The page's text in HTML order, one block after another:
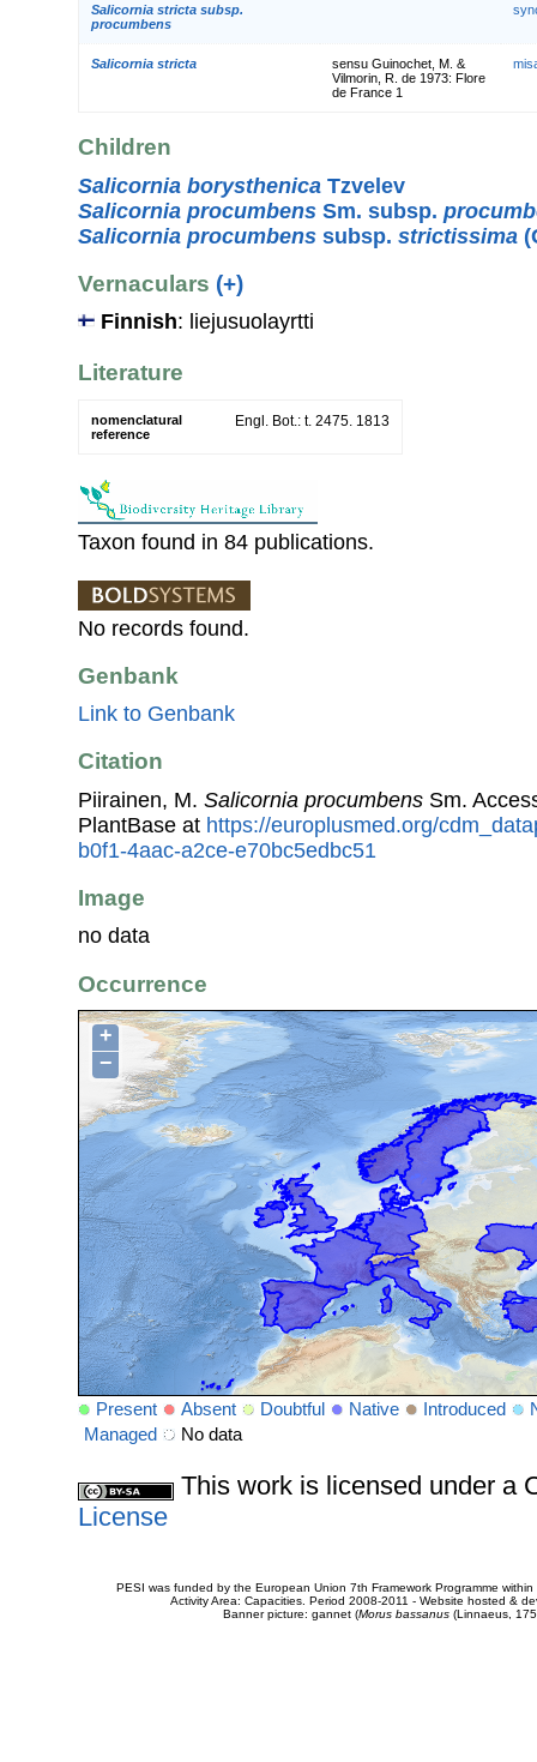
Salicornia stricta subsp.
procumbens
Salicornia stricta
sensu Guinochet, M. &
Vilmorin, R. de 1973: Flore
de France 1
Children
Salicornia borysthenica Tzvelev
Salicornia procumbens Sm. subsp.
Salicornia procumbens subsp. strictissima
Vernaculars (+)
Finnish: liejusuolayrtti
Literature
nomenclatural
reference
Engl. Bot.: t. 2475. 1813
Taxon found in 84 publications.
No records found.
Genbank
Link to Genbank
Citation
Piirainen, M. Salicornia procumbens Sm.
PlantBase at https://europlusmed.org/
b0f1-4aac-a2ce-e70bc5edbc51
Image
no data
Occurrence
+
−
Present Absent Doubtful Native Introduced
Managed
No data
This work is licensed under a
License
PESI was funded by the European Union 7th Framework Programme
Activity Area: Capacities. Period 2008-2011 - Website hosted &
Banner picture: gannet (Morus bassanus(Linnaeus,